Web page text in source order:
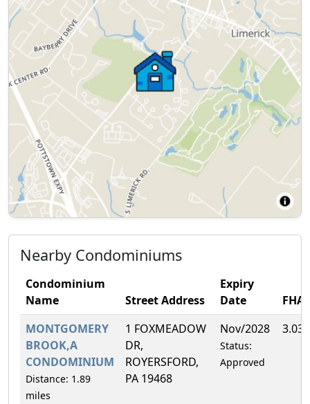
Nearby Condominiums
Condominium
Name
Street Address
Expiry
Date
MONTGOMERY
BROOK,A
CONDOMINIUM
Distance: 1.89
miles
1 FOXMEADOW
DR,
ROYERSFORD,
PA 19468
Nov/2028
Status:
Approved